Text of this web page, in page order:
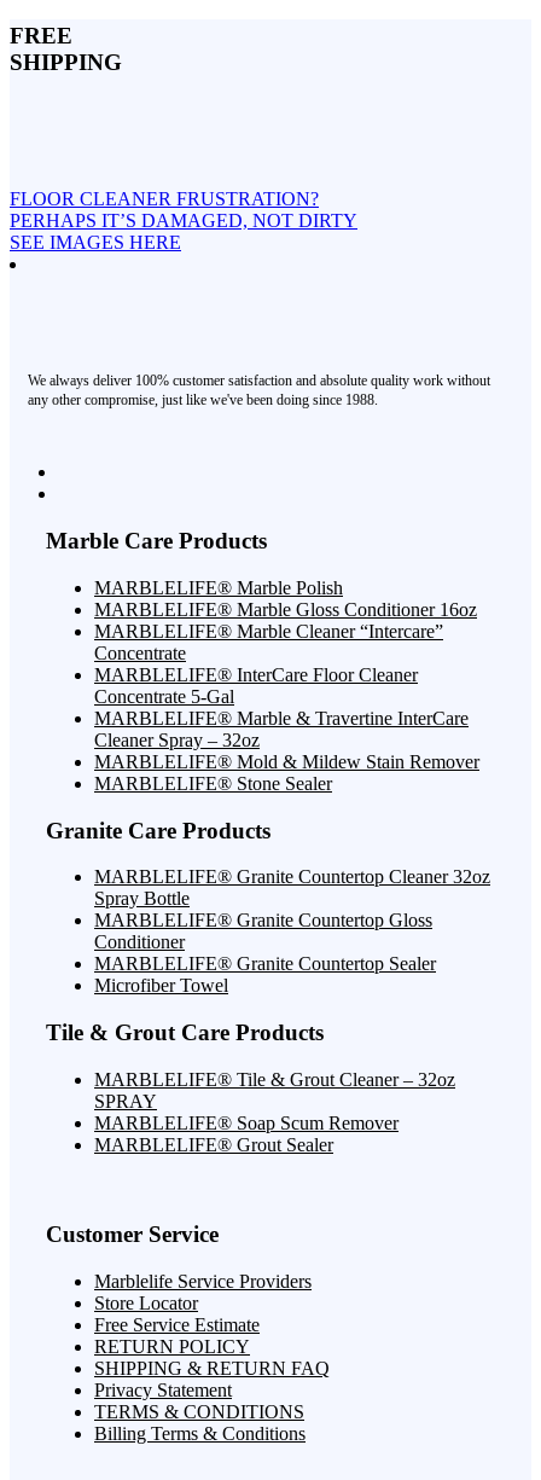
FREE
SHIPPING
FLOOR CLEANER FRUSTRATION?
PERHAPS IT’S DAMAGED, NOT DIRTY
SEE IMAGES HERE
We always deliver 100% customer satisfaction and absolute quality work without
any other compromise, just like we've been doing since 1988.
Marble Care Products
MARBLELIFE® Marble Polish
MARBLELIFE® Marble Gloss Conditioner 16oz
MARBLELIFE® Marble Cleaner “Intercare”
Concentrate
MARBLELIFE® InterCare Floor Cleaner
Concentrate 5-Gal
MARBLELIFE® Marble & Travertine InterCare
Cleaner Spray – 32oz
MARBLELIFE® Mold & Mildew Stain Remover
MARBLELIFE® Stone Sealer
Granite Care Products
MARBLELIFE® Granite Countertop Cleaner 32oz
Spray Bottle
MARBLELIFE® Granite Countertop Gloss
Conditioner
MARBLELIFE® Granite Countertop Sealer
Microfiber Towel
Tile & Grout Care Products
MARBLELIFE® Tile & Grout Cleaner – 32oz
SPRAY
MARBLELIFE® Soap Scum Remover
MARBLELIFE® Grout Sealer
Customer Service
Marblelife Service Providers
Store Locator
Free Service Estimate
RETURN POLICY
SHIPPING & RETURN FAQ
Privacy Statement
TERMS & CONDITIONS
Billing Terms & Conditions